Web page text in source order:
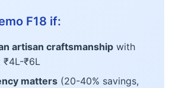
F18 if:
artisan craftsmanship with
₹6L
matters (20-40% savings,